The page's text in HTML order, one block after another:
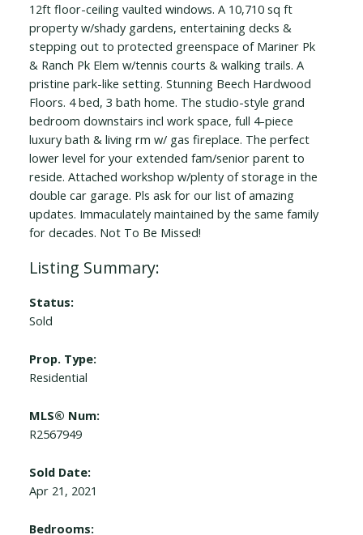
12ft floor-ceiling vaulted windows. A 10,710 sq ft
property w/shady gardens, entertaining decks &
stepping out to protected greenspace of Mariner Pk
& Ranch Pk Elem w/tennis courts & walking trails. A
pristine park-like setting. Stunning Beech Hardwood
Floors. 4 bed, 3 bath home. The studio-style grand
bedroom downstairs incl work space, full 4-piece
luxury bath & living rm w/ gas fireplace. The perfect
lower level for your extended fam/senior parent to
reside. Attached workshop w/plenty of storage in the
double car garage. Pls ask for our list of amazing
updates. Immaculately maintained by the same family
for decades. Not To Be Missed!
Status:
Sold
Prop. Type:
Residential
MLS® Num:
R2567949
Sold Date:
Apr 21, 2021
Bedrooms: